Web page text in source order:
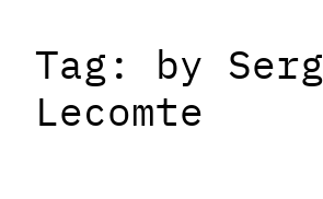
Tag: by
Lecomte